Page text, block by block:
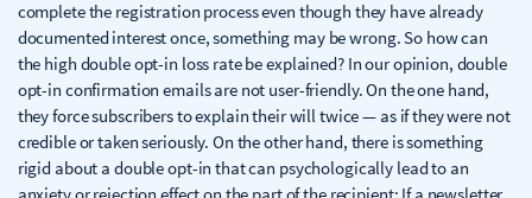
complete the registration process even though they have already
documented interest once, something may be wrong. So how can
the high double opt-in loss rate be explained? In our opinion, double
opt-in confirmation emails are not user-friendly. On the one hand,
they force subscribers to explain their will twice — as if they were not
credible or taken seriously. On the other hand, there is something
rigid about a double opt-in that can psychologically lead to an